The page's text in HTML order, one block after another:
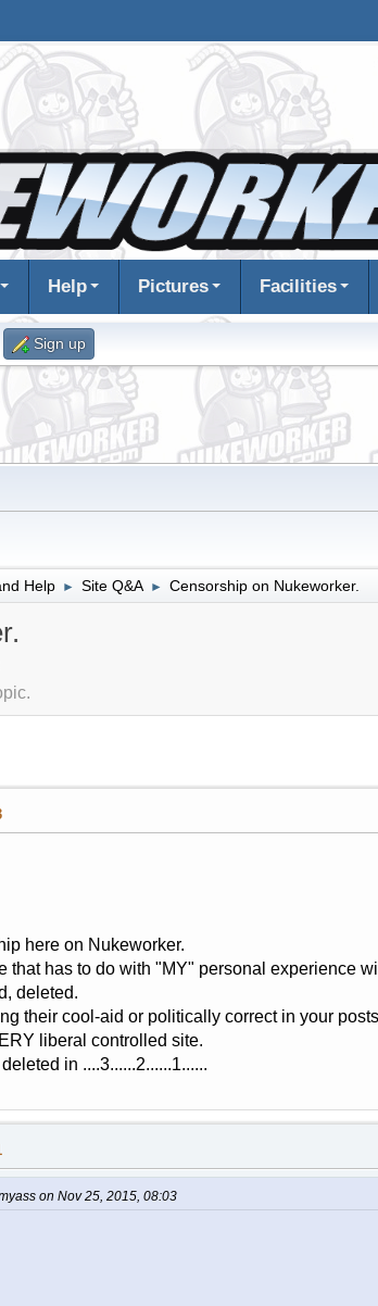
Help Pictures Facilities
Sign up
Help ► Site Q&A ► Censorship on Nukeworker.
here on Nukeworker.
that has to do with "MY" personal experience
deleted.
their cool-aid or politically correct in your
liberal controlled site.
in ....3......2......1......
on Nov 25, 2015, 08:03